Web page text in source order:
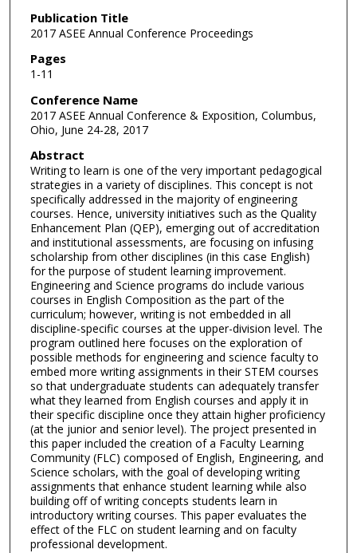
Publication Title
2017 ASEE Annual Conference Proceedings
Pages
1-11
Conference Name
2017 ASEE Annual Conference & Exposition, Columbus,
Ohio, June 24-28, 2017
Abstract
Writing to learn is one of the very important pedagogical
strategies in a variety of disciplines. This concept is not
specifically addressed in the majority of engineering
courses. Hence, university initiatives such as the Quality
Enhancement Plan (QEP), emerging out of accreditation
and institutional assessments, are focusing on infusing
scholarship from other disciplines (in this case English)
for the purpose of student learning improvement.
Engineering and Science programs do include various
courses in English Composition as the part of the
curriculum; however, writing is not embedded in all
discipline-specific courses at the upper-division level. The
program outlined here focuses on the exploration of
possible methods for engineering and science faculty to
embed more writing assignments in their STEM courses
so that undergraduate students can adequately transfer
what they learned from English courses and apply it in
their specific discipline once they attain higher proficiency
(at the junior and senior level). The project presented in
this paper included the creation of a Faculty Learning
Community (FLC) composed of English, Engineering, and
Science scholars, with the goal of developing writing
assignments that enhance student learning while also
building off of writing concepts students learn in
introductory writing courses. This paper evaluates the
effect of the FLC on student learning and on faculty
professional development.